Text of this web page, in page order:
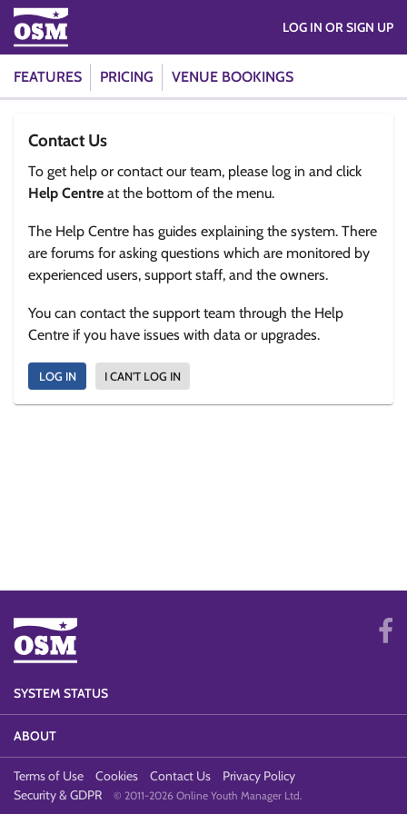
FEATURES PRICING VENUE BOOKINGS
LOG IN OR SIGN UP
Contact Us
To get help or contact our team, please log in and click
Help Centre at the bottom of the menu.
The Help Centre has guides explaining the system. There
are forums for asking questions which are monitored by
experienced users, support staff, and the owners.
You can contact the support team through the Help
Centre if you have issues with data or upgrades.
LOG IN I CAN'T LOG IN
SYSTEM STATUS
ABOUT
Terms of Use Cookies Contact Us
Privacy Policy
Security & GDPR
© 2011-2026 Online Youth Manager Ltd.